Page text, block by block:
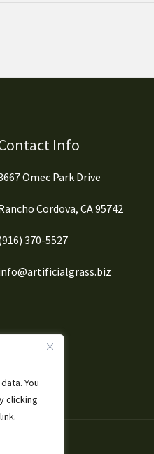
You
clicking
Info
Omec Park Drive
Cordova, CA 95742
370-5527